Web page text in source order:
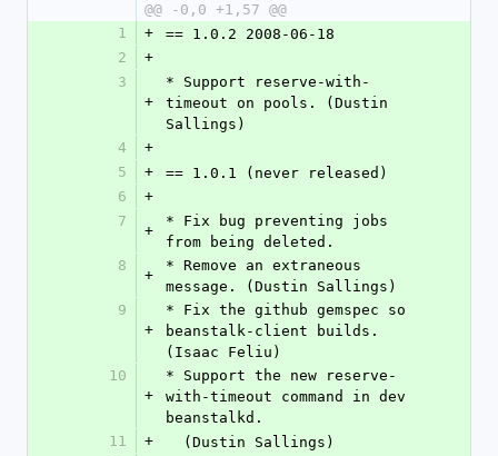
@@ -0,0 +1,57 @@
1
+
== 1.0.2 2008-06-18
2
+
3
+
* Support reserve-with-
timeout on pools. (Dustin
Sallings)
4
+
5
+
== 1.0.1 (never released)
6
+
7
+
* Fix bug preventing jobs
from being deleted.
8
+
* Remove an extraneous
message. (Dustin Sallings)
9
+
* Fix the github gemspec so
beanstalk-client builds.
(Isaac Feliu)
10
+
* Support the new reserve-
with-timeout command in dev
beanstalkd.
11
+
  (Dustin Sallings)